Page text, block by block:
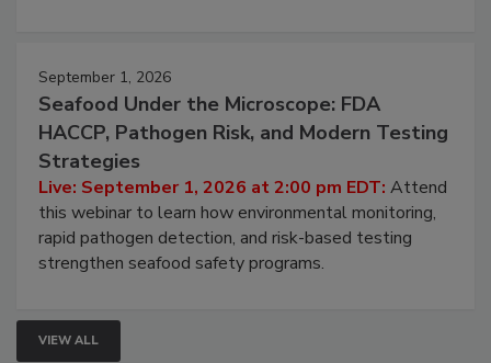
September 1, 2026
Seafood Under the Microscope: FDA
HACCP, Pathogen Risk, and Modern Testing
Strategies
Live: September 1, 2026 at 2:00 pm EDT: Attend
this webinar to learn how environmental monitoring,
rapid pathogen detection, and risk-based testing
strengthen seafood safety programs.
VIEW ALL